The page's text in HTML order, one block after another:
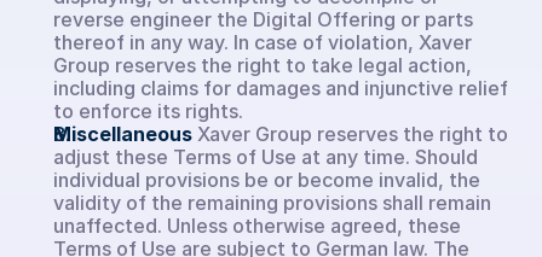
reverse engineer the Digital Offering or parts
thereof in any way. In case of violation, Xaver
Group reserves the right to take legal action,
including claims for damages and injunctive relief
to enforce its rights.
Miscellaneous Xaver Group reserves the right to
adjust these Terms of Use at any time. Should
individual provisions be or become invalid, the
validity of the remaining provisions shall remain
unaffected. Unless otherwise agreed, these
Terms of Use are subject to German law. The